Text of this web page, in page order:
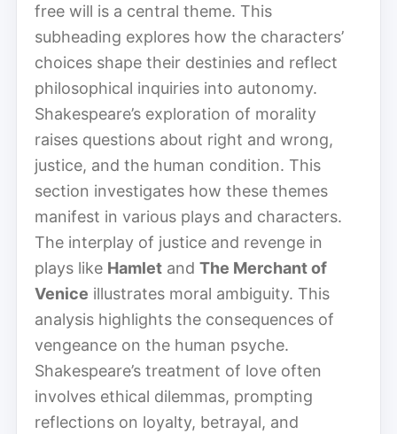
free will is a central theme. This
subheading explores how the characters’
choices shape their destinies and reflect
philosophical inquiries into autonomy.
Shakespeare’s exploration of morality
raises questions about right and wrong,
justice, and the human condition. This
section investigates how these themes
manifest in various plays and characters.
The interplay of justice and revenge in
plays like Hamlet and The Merchant of
Venice illustrates moral ambiguity. This
analysis highlights the consequences of
vengeance on the human psyche.
Shakespeare’s treatment of love often
involves ethical dilemmas, prompting
reflections on loyalty, betrayal, and